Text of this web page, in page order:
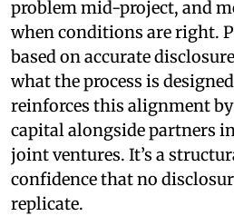
problem mid-project, and
when conditions are right.
based on accurate
what the process is
reinforces this alignment
capital alongside partners
joint ventures. It’s a
confidence that no
replicate.